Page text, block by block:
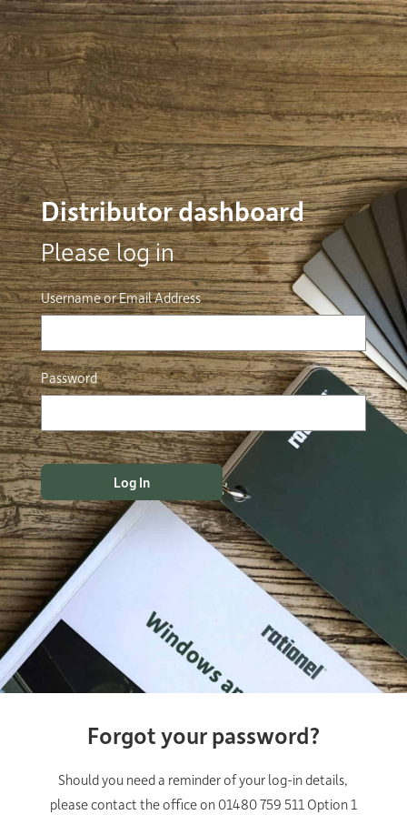
Distributor dashboard
Please log in
Username or Email Address
Password
Forgot your password?
Should you need a reminder of your log-in details,
please contact the office on 01480 759 511 Option 1